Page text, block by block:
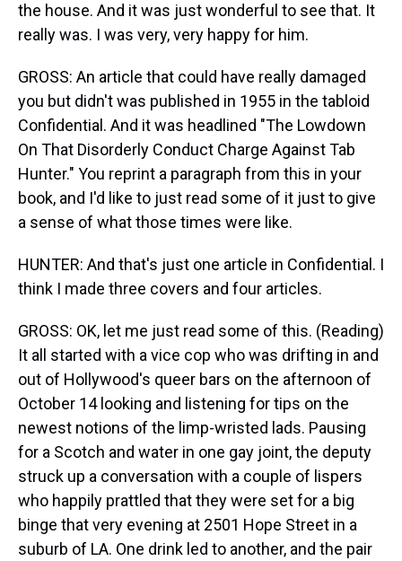
the house. And it was just wonderful to see that. It
really was. I was very, very happy for him.
GROSS: An article that could have really damaged
you but didn't was published in 1955 in the tabloid
Confidential. And it was headlined "The Lowdown
On That Disorderly Conduct Charge Against Tab
Hunter." You reprint a paragraph from this in your
book, and I'd like to just read some of it just to give
a sense of what those times were like.
HUNTER: And that's just one article in Confidential. I
think I made three covers and four articles.
GROSS: OK, let me just read some of this. (Reading)
It all started with a vice cop who was drifting in and
out of Hollywood's queer bars on the afternoon of
October 14 looking and listening for tips on the
newest notions of the limp-wristed lads. Pausing
for a Scotch and water in one gay joint, the deputy
struck up a conversation with a couple of lispers
who happily prattled that they were set for a big
binge that very evening at 2501 Hope Street in a
suburb of LA. One drink led to another, and the pair